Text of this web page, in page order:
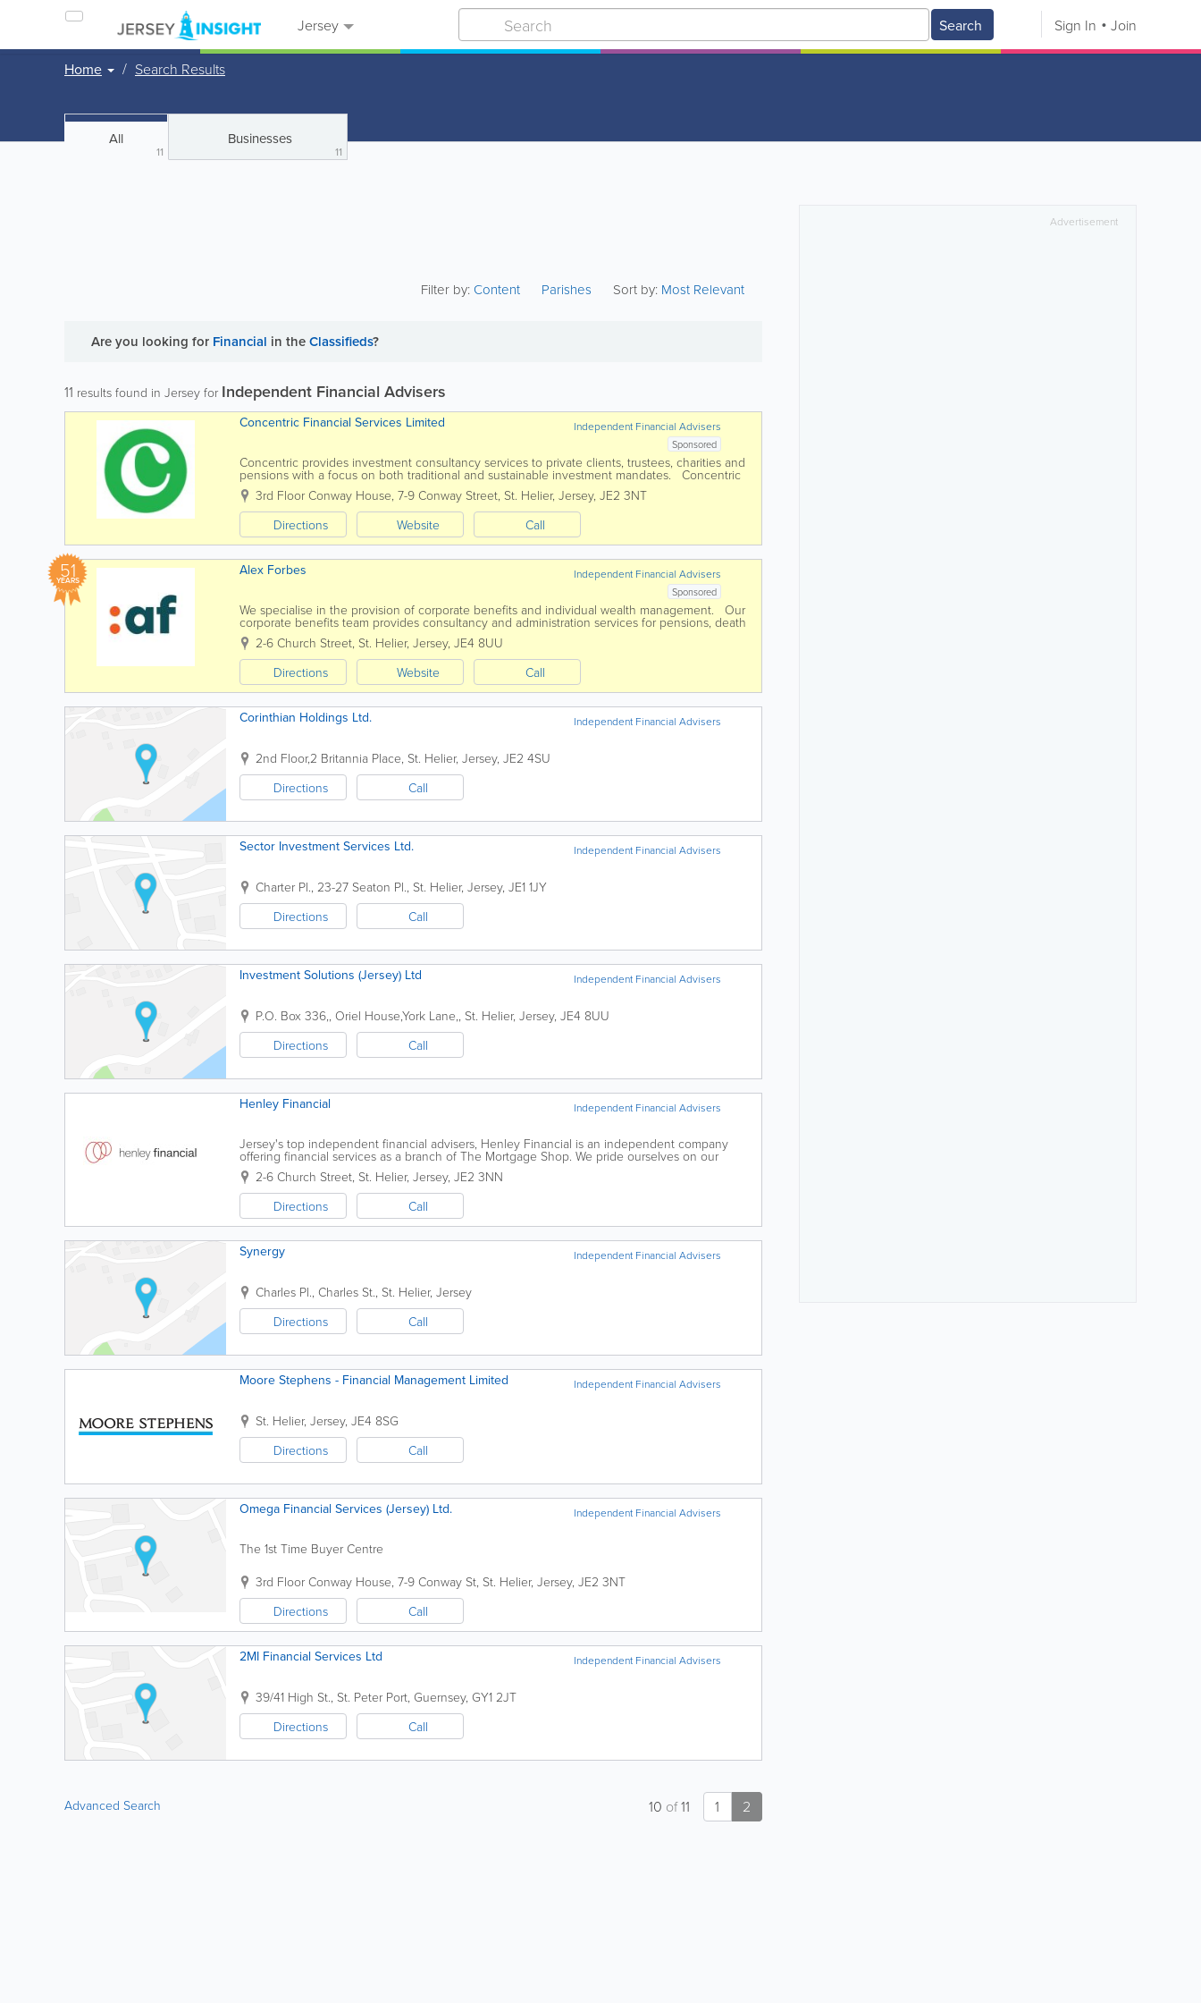
Jersey Search Sign In Join
Home Search Results
All
11
Businesses
11
Filter by:Content Parishes Sort by: Most Relevant
Are you looking for Financial in theClassifieds?
11 results found in Jersey for Independent Financial Advisers
Independent Financial Advisers
Concentric Financial Services Limited
Sponsored
Concentric provides investment consultancy services to private clients, trustees, charities and
pensions with a focus on both traditional and sustainable investment mandates. Concentric
analyses the investment management landscape...
3rd Floor Conway House, 7-9 Conway Street, St. Helier, Jersey, JE2 3NT
Directions
Website Call
51
YEARS Independent Financial Advisers
Alex Forbes
Sponsored
We specialise in the provision of corporate benefits and individual wealth management. Our
corporate benefits team provides consultancy and administration services for pensions, death
and disability schemes and group insurances...
2-6 Church Street, St. Helier, Jersey, JE4 8UU
Directions
Website Call
Independent Financial Advisers
Corinthian Holdings Ltd.
2nd Floor,2 Britannia Place, St. Helier, Jersey, JE2 4SU
Directions
Call
Independent Financial Advisers
Sector Investment Services Ltd.
Charter Pl., 23-27 Seaton Pl., St. Helier, Jersey, JE1 1JY
Directions
Call
Independent Financial Advisers
Investment Solutions (Jersey) Ltd
P.O. Box 336,, Oriel House,York Lane,, St. Helier, Jersey, JE4 8UU
Directions
Call
Independent Financial Advisers
Henley Financial
Jersey's top independent financial advisers, Henley Financial is an independent company
offering financial services as a branch of The Mortgage Shop. We pride ourselves on our
experienced, friendly employees and offer informed and...
2-6 Church Street, St. Helier, Jersey, JE2 3NN
Directions
Call
Independent Financial Advisers
Synergy
Charles Pl., Charles St., St. Helier, Jersey
Directions
Call
Independent Financial Advisers
Moore Stephens - Financial Management Limited
St. Helier, Jersey, JE4 8SG
Directions
Call
Independent Financial Advisers
Omega Financial Services (Jersey) Ltd.
The 1st Time Buyer Centre
3rd Floor Conway House, 7-9 Conway St, St. Helier, Jersey, JE2 3NT
Directions
Call
Independent Financial Advisers
2MI Financial Services Ltd
39/41 High St., St. Peter Port, Guernsey, GY1 2JT
Directions
Call
Advanced Search 1 2
10 of11
Advertisement